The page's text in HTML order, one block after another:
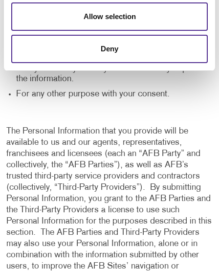
Allow selection
Deny
interruptions in your experience.
To communicate with you to notify you of actions
needed to view or complete an item.
In any other way we may describe when you provide
the information.
For any other purpose with your consent.
The Personal Information that you provide will be
available to us and our agents, representatives,
franchisees and licensees (each an “AFB Party” and
collectively, the “AFB Parties”), as well as AFB’s
trusted third-party service providers and contractors
(collectively, “Third-Party Providers”). By submitting
Personal Information, you grant to the AFB Parties and
the Third-Party Providers a license to use such
Personal Information for the purposes described in this
section. The AFB Parties and Third-Party Providers
may also use your Personal Information, alone or in
combination with the information submitted by other
users, to improve the AFB Sites’ navigation or